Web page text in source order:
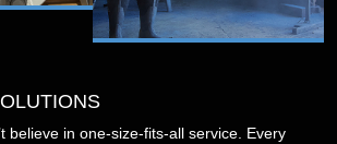
believe in one-size-fits-all service. Every